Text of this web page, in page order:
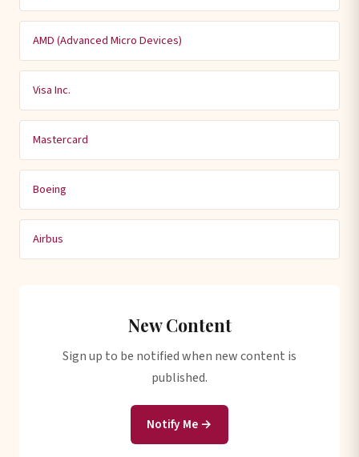
AMD (Advanced Micro Devices)
Visa Inc.
Mastercard
Boeing
Airbus
New Content
Sign up to be notified when new content is
published.
Notify Me →